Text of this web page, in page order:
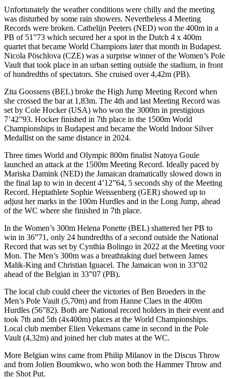
Unfortunately the weather conditions were chilly and the meeting
was disturbed by some rain showers. Nevertheless 4 Meeting
Records were broken. Cathelijn Peeters (NED) won the 400m in a
PB of 51”73 which secured her a spot in the Dutch 4 x 400m
quartet that became World Champions later that month in Budapest.
Nicola Pöschlova (CZE) was a surprise winner of the Women’s Pole
Vault that took place in an urban setting outside the stadium, in front
of hundredths of spectators. She cruised over 4,42m (PB).
Zita Goossens (BEL) broke the High Jump Meeting Record when
she crossed the bar at 1,83m. The 4th and last Meeting Record was
set by Cole Hocker (USA) who won the 3000m in prestigious
7’42”93. Hocker finished in 7th place in the 1500m World
Championships in Budapest and became the World Indoor Silver
Medallist on the same distance in 2024.
Three times World and Olympic 800m finalist Natoya Goule
launched an attack at the 1500m Meeting Record. Ideally paced by
Mariska Damink (NED) the Jamaican dramatically slowed down in
the final lap to win in decent 4’12”64, 5 seconds shy of the Meeting
Record. Heptathlete Sophie Weissenberg (GER) showed up to
adjust her marks in the 100m Hurdles and in the Long Jump, ahead
of the WC where she finished in 7th place.
In the Women’s 300m Helena Ponette (BEL) shattered her PB to
win in 36”71, only 24 hundredths of a second outside the National
Record that was set by Cynthia Bolingo in 2022 at the Meeting voor
Mon. The Men’s 300m was a breathtaking duel between James
Malik-King and Christian Iguacel. The Jamaican won in 33”02
ahead of the Belgian in 33”07 (PB).
The local club could cheer the victories of Ben Broeders in the
Men’s Pole Vault (5,70m) and from Hanne Claes in the 400m
Hurdles (56”82). Both are National record holders in their event and
took 7th and 5th (4x400m) places at the World Championships.
Local club member Elien Vekemans came in second in the Pole
Vault (4,32m) and joined her club mates at the WC.
More Belgian wins came from Philip Milanov in the Discus Throw
and from Jolien Boumkwo, who won both the Hammer Throw and
the Shot Put.